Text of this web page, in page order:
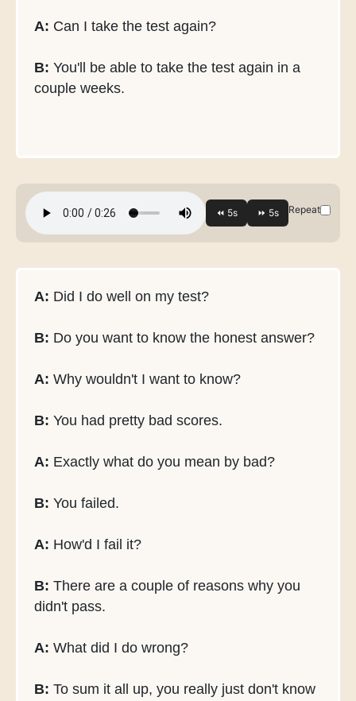
A: Can I take the test again?
B: You'll be able to take the test again in a
couple weeks.
Repeat
A: Did I do well on my test?
B: Do you want to know the honest answer?
A: Why wouldn't I want to know?
B: You had pretty bad scores.
A: Exactly what do you mean by bad?
B: You failed.
A: How'd I fail it?
B: There are a couple of reasons why you
didn't pass.
A: What did I do wrong?
B: To sum it all up, you really just don't know